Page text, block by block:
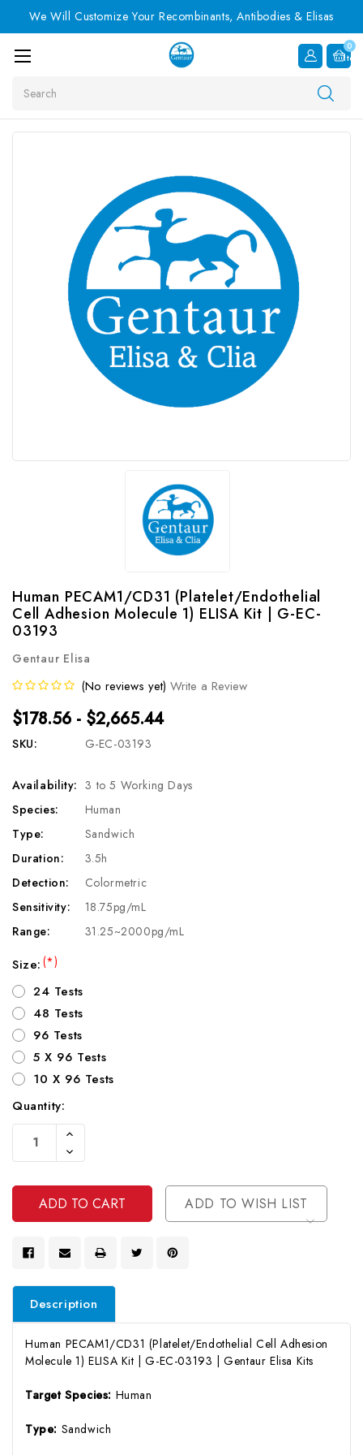
We Will Customize Your Recombinants, Antibodies & Elisas
0
Item
Human PECAM1/CD31 (Platelet/Endothelial
Cell Adhesion Molecule 1) ELISA Kit | G-EC-
03193
Gentaur Elisa
(No reviews yet) Write a Review
$178.56 - $2,665.44
SKU: G-EC-03193
Availability: 3 to 5 Working Days
Species:
Human
Type:
Sandwich
Duration:
3.5h
Detection:
Colormetric
Sensitivity:
18.75pg/mL
Range:
31.25~2000pg/mL
Size:(*)
24 Tests
48 Tests
96 Tests
5 X 96 Tests
10 X 96 Tests
Current
Stock:
Quantity:
Increase
Of
Undefined
Decrease
Quantity
Undefined
ADD TO WISH LIST
Description
Human PECAM1/CD31 (Platelet/Endothelial Cell Adhesion
Molecule 1) ELISA Kit | G-EC-03193 | Gentaur Elisa Kits
Target Species: Human
Type: Sandwich